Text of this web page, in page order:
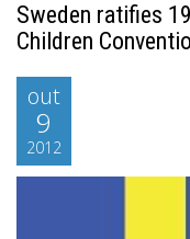
Sweden ratifies
Children
out
9
2012